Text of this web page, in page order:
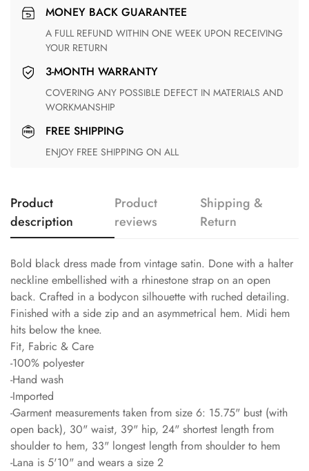
MONEY BACK GUARANTEE
A FULL REFUND WITHIN ONE WEEK UPON RECEIVING
YOUR RETURN
3-MONTH WARRANTY
COVERING ANY POSSIBLE DEFECT IN MATERIALS AND
WORKMANSHIP
FREE SHIPPING
ENJOY FREE SHIPPING ON ALL
Product
description
Product
reviews
Shipping &
Return
Bold black dress made from vintage satin. Done with a halter
neckline embellished with a rhinestone strap on an open
back. Crafted in a bodycon silhouette with ruched detailing.
Finished with a side zip and an asymmetrical hem. Midi hem
hits below the knee.
Fit, Fabric & Care
-100% polyester
-Hand wash
-Imported
-Garment measurements taken from size 6: 15.75" bust (with
open back), 30" waist, 39" hip, 24" shortest length from
shoulder to hem, 33" longest length from shoulder to hem
-Lana is 5'10" and wears a size 2